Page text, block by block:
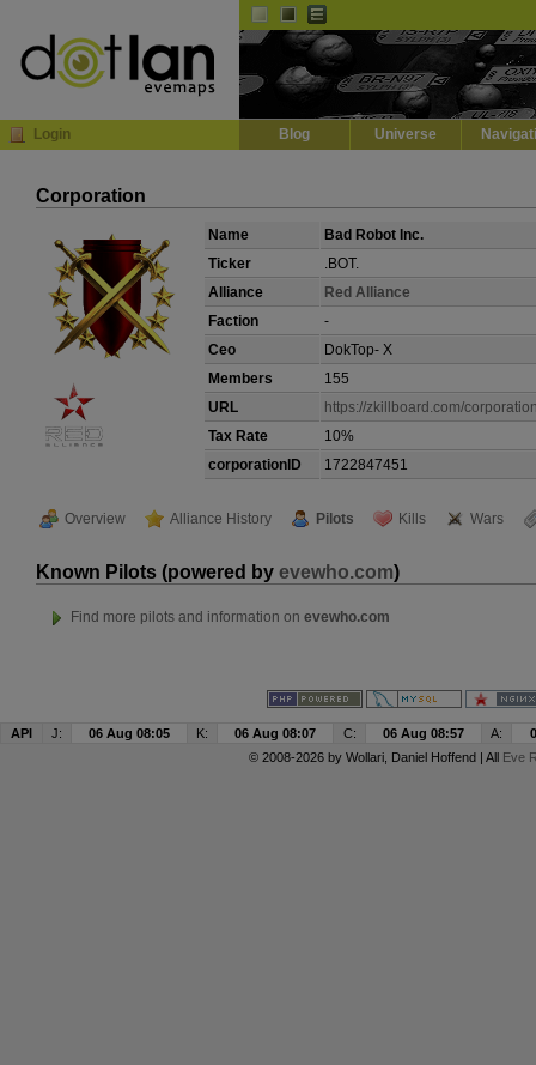
Login Blog Universe
Corporation
Name
Bad Robot Inc.
Ticker
.BOT.
Alliance
Red Alliance
Faction
-
Ceo
DokTop- X
Members
155
URL
https://zkillboard.com/
Tax Rate
10%
corporationID
1722847451
Overview Alliance History Pilots Kills Wars
Known Pilots (powered by evewho.com)
Find more pilots and information on evewho.com
API J: 06 Aug 08:05 K: 06 Aug 08:07 C: 06 Aug 08:57 A:
© 2008-2026 by Wollari, Daniel Hoffend | All Eve